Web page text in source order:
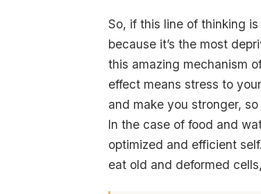
So, if this line of thinking
because it’s the most
this amazing mechanism
effect means stress to
and make you stronger,
In the case of food and
optimized and efficient
eat old and deformed